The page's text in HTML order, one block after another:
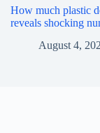
How much plastic
reveals shocking
August 4,